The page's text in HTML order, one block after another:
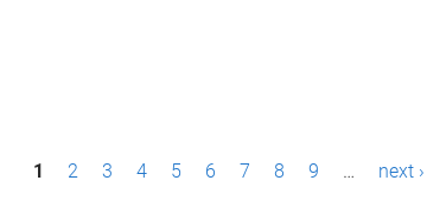
1 2 3 4 5 6 7 8 9 … next ›